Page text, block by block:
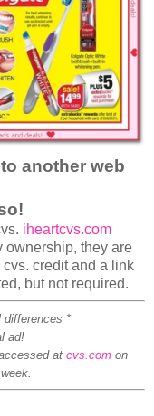
another web
iheartcvs.com
ownership, they are
credit and a link
but not required.
differences *
ad!
at cvs.comon